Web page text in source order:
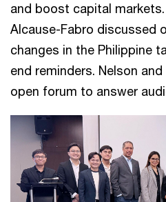
and boost capital
Alcause-Fabro discussed
changes in the Philippine
end reminders. Nelson
open forum to answer